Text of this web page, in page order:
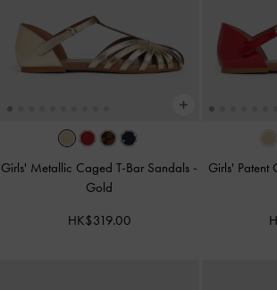
Girls' Metallic Caged T-Bar Sandals -
Gold
HK$319.00
Girls' Patent